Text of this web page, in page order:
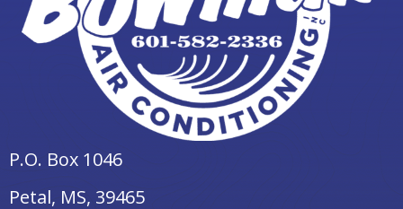
P.O. Box 1046
Petal, MS, 39465